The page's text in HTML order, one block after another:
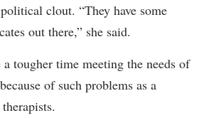
clout. “They have some
out there,” she said.
tougher time meeting the needs of
of such problems as a